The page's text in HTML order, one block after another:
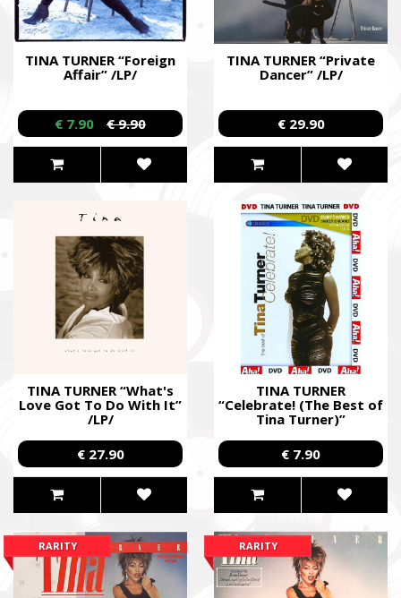
TINA TURNER “Foreign
Affair” /LP/
€ 7.90 € 9.90
TINA TURNER “Private
Dancer” /LP/
€ 29.90
TINA TURNER “What's
Love Got To Do With It”
/LP/
€ 27.90
TINA TURNER
“Celebrate! (The Best of
Tina Turner)”
€ 7.90
RARITY RARITY